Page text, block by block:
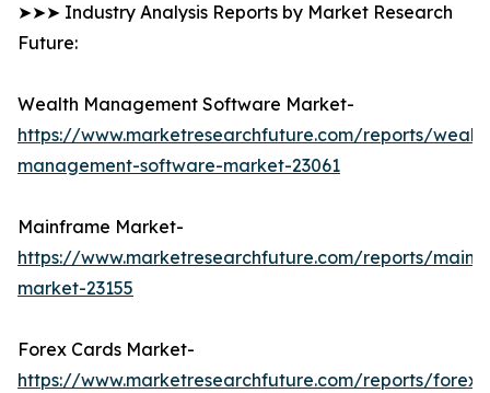
➤➤➤ Industry Analysis Reports by Market Research
Future:
Wealth Management Software Market-
https://www.marketresearchfuture.com/reports/
management-software-market-23061
Mainframe Market-
https://www.marketresearchfuture.com/reports/
market-23155
Forex Cards Market-
https://www.marketresearchfuture.com/reports/forex-